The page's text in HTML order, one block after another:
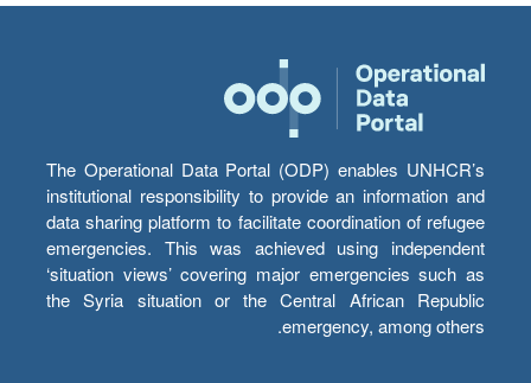
The Operational Data Portal (ODP) enables UNHCR’s
institutional responsibility to provide an information and
data sharing platform to facilitate coordination of refugee
emergencies. This was achieved using independent
‘situation views’ covering major emergencies such as
the Syria situation or the Central African Republic
emergency, among others.